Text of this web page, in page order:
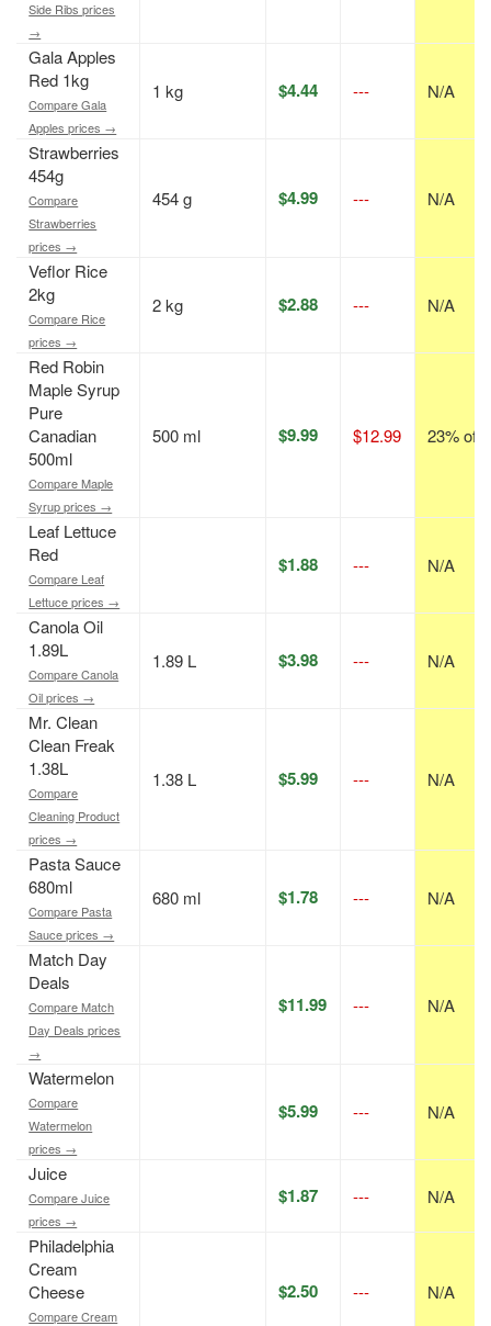
Side Ribs prices
→
Gala Apples
Red 1kg
Compare Gala
Apples prices →
1 kg $4.44 --- N/A
Strawberries
454g
Compare
Strawberries
prices →
454 g $4.99 --- N/A
Veflor Rice
2kg
Compare Rice
prices →
2 kg $2.88 --- N/A
Red Robin
Maple Syrup
Pure
Canadian
500ml
Compare Maple
Syrup prices →
500 ml $9.99 $12.99 23% off
Leaf Lettuce
Red
Compare Leaf
Lettuce prices →
$1.88 --- N/A
Canola Oil
1.89L
Compare Canola
Oil prices →
1.89 L $3.98 --- N/A
Mr. Clean
Clean Freak
1.38L
Compare
Cleaning Product
prices →
1.38 L $5.99 --- N/A
Pasta Sauce
680ml
Compare Pasta
Sauce prices →
680 ml $1.78 --- N/A
Match Day
Deals
Compare Match
Day Deals prices
→
$11.99 --- N/A
Watermelon
Compare
Watermelon
prices →
$5.99 --- N/A
Juice
Compare Juice
prices →
$1.87 --- N/A
Philadelphia
Cream
Cheese
Compare Cream
$2.50 --- N/A